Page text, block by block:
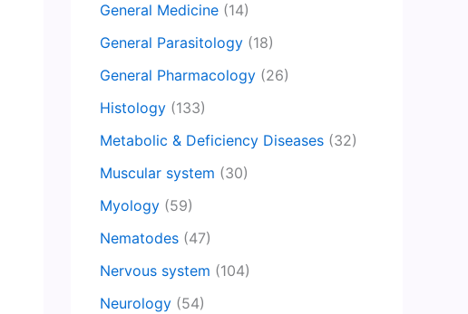
General Medicine (14)
General Parasitology (18)
General Pharmacology (26)
Histology (133)
Metabolic & Deficiency Diseases (32)
Muscular system (30)
Myology (59)
Nematodes (47)
Nervous system (104)
Neurology (54)